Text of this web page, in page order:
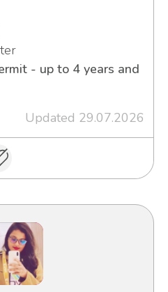
- up to 4 years and
Updated 29.07.2026